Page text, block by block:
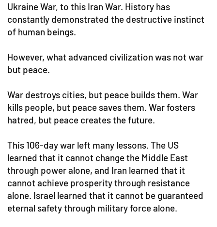
Ukraine War, to this Iran War. History has
constantly demonstrated the destructive instinct
of human beings.
However, what advanced civilization was not war
but peace.
War destroys cities, but peace builds them. War
kills people, but peace saves them. War fosters
hatred, but peace creates the future.
This 106-day war left many lessons. The US
learned that it cannot change the Middle East
through power alone, and Iran learned that it
cannot achieve prosperity through resistance
alone. Israel learned that it cannot be guaranteed
eternal safety through military force alone.